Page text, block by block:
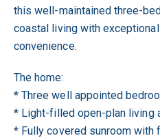
this well-maintained three-
coastal living with
convenience.
The home:
* Three well appointed
* Light-filled open-plan living
* Fully covered sunroom